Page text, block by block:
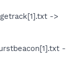
->
-